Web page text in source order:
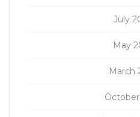
July
May
March